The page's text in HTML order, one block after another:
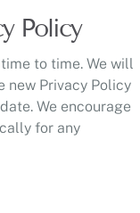
Policy
to time. We will
new Privacy Policy
We encourage
for any